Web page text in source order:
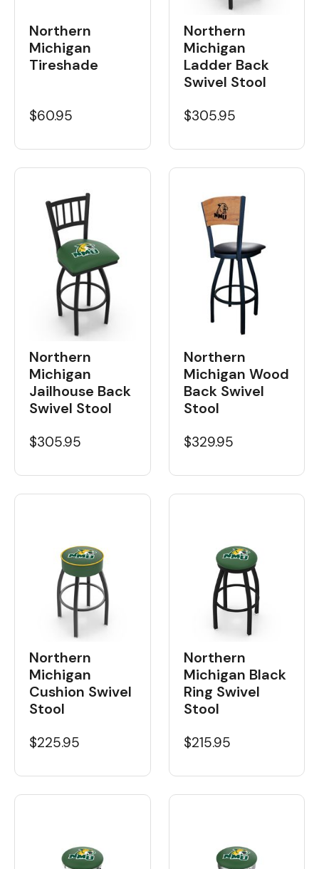
Northern
Michigan
Tireshade
$60.95
Northern
Michigan
Ladder Back
Swivel Stool
$305.95
Northern
Michigan
Jailhouse Back
Swivel Stool
$305.95
Northern
Michigan Wood
Back Swivel
Stool
$329.95
Northern
Michigan
Cushion Swivel
Stool
$225.95
Northern
Michigan Black
Ring Swivel
Stool
$215.95